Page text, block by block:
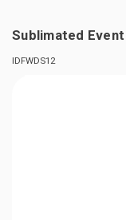
Sublimated
IDFWDS12